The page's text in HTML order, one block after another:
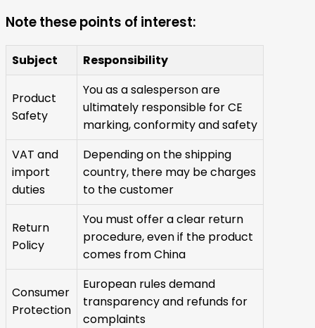
Note these points of interest:
Subject Responsibility
Product
Safety
You as a salesperson are
ultimately responsible for CE
marking, conformity and safety
VAT and
import
duties
Depending on the shipping
country, there may be charges
to the customer
Return
Policy
You must offer a clear return
procedure, even if the product
comes from China
Consumer
Protection
European rules demand
transparency and refunds for
complaints